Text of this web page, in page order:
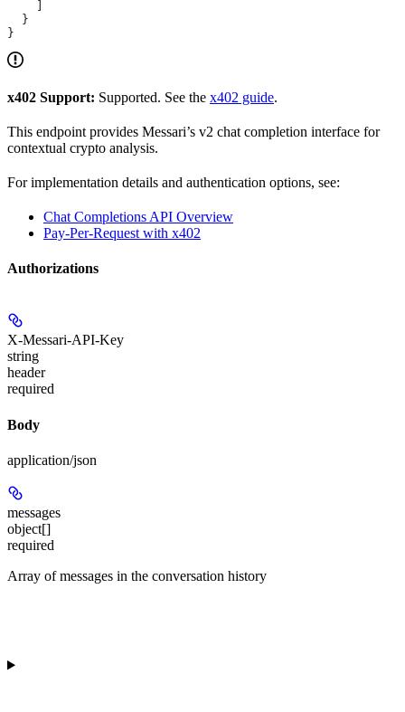
  }
}
x402 Support: Supported. See the x402 guide.
This endpoint provides Messari’s v2 chat completion interface for
contextual crypto analysis.
For implementation details and authentication options, see:
Chat Completions API Overview
Pay-Per-Request with x402
Authorizations
X-Messari-API-Key
string
header
required
Body
application/json
messages
object[]
required
Array of messages in the conversation history